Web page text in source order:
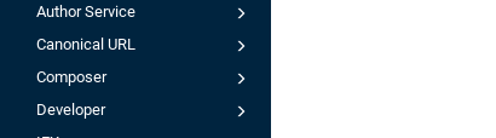
Author Service
Canonical URL
Composer
Developer